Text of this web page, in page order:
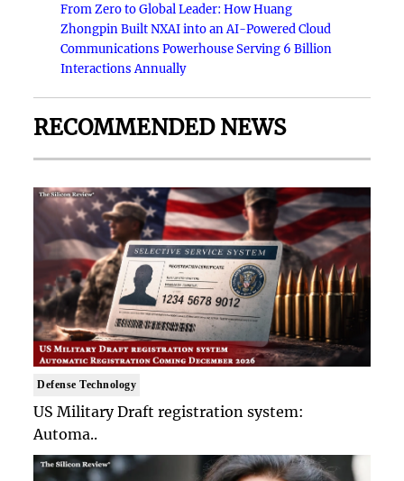
From Zero to Global Leader: How Huang
Zhongpin Built NXAI into an AI-Powered Cloud
Communications Powerhouse Serving 6 Billion
Interactions Annually
RECOMMENDED NEWS
Defense Technology
US Military Draft registration system:
Automa..